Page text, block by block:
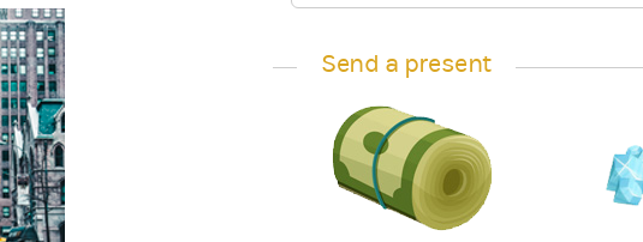
Send a present